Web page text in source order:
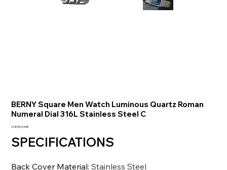
BERNY Square Men Watch Luminous Quartz Roman
Numeral Dial 316L Stainless Steel C
Prezzo
10.855,10 INR
SPECIFICATIONS
Back Cover Material:Stainless Steel